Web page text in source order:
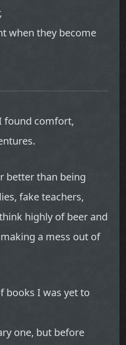
when they become
found comfort,
better than being
fake teachers,
highly of beer and
a mess out of
books I was yet to
one, but before